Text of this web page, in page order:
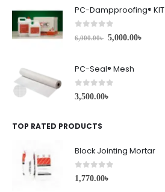
PC-Dampproofing® KIT
out of 5
6,000.00৳ 5,000.00৳
PC-Seal® Mesh
0 out of 5
3,500.00৳
TOP RATED PRODUCTS
Block Jointing Mortar
0 out of 5
1,770.00৳